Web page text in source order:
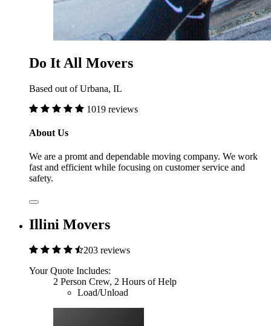
Do It All Movers
Based out of Urbana, IL
1019 reviews
About Us
We are a promt and dependable moving company. We work
fast and efficient while focusing on customer service and
safety.
Illini Movers
203 reviews
Your Quote Includes:
2 Person Crew, 2 Hours of Help
Load/Unload